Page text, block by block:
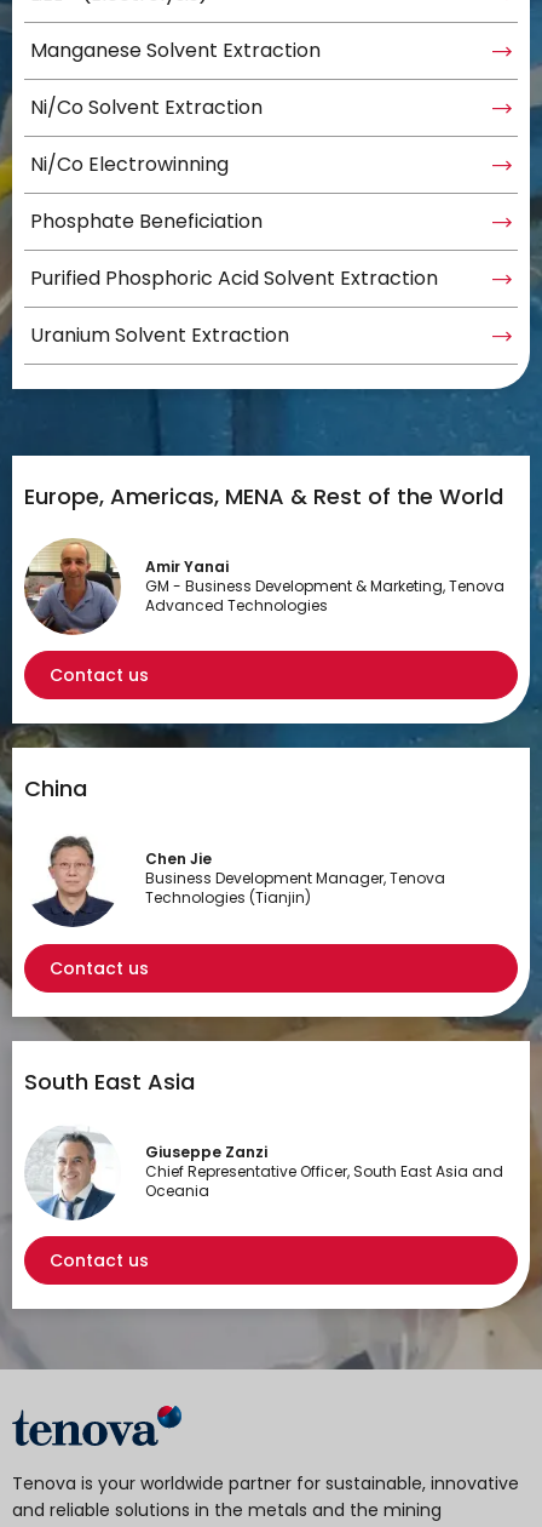
Manganese Solvent Extraction
Ni/Co Solvent Extraction
Ni/Co Electrowinning
Phosphate Beneficiation
Purified Phosphoric Acid Solvent Extraction
Uranium Solvent Extraction
Europe, Americas, MENA & Rest of the World
Amir Yanai
GM - Business Development & Marketing, Tenova
Advanced Technologies
Contact us
China
Chen Jie
Business Development Manager, Tenova
Technologies (Tianjin)
Contact us
South East Asia
Giuseppe Zanzi
Chief Representative Officer, South East Asia and
Oceania
Contact us
Tenova is your worldwide partner for sustainable, innovative
and reliable solutions in the metals and the mining